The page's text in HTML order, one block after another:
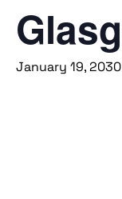
January 19,